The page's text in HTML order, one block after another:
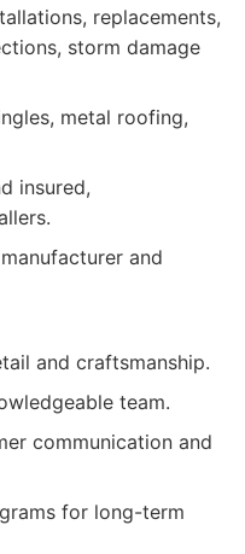
replacements,
storm damage
metal roofing,
insured,
and
and craftsmanship.
team.
communication and
for long-term